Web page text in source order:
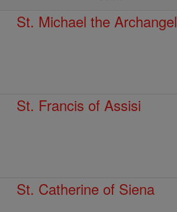
St. Michael the Archangel
St. Francis of Assisi
St. Catherine of Siena